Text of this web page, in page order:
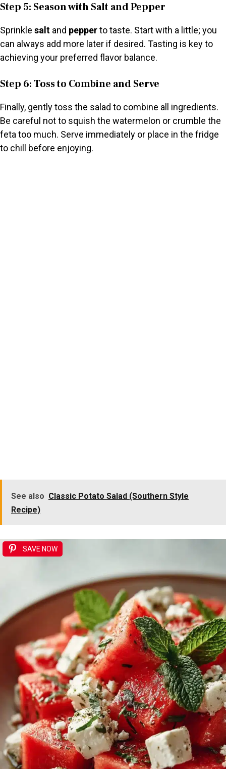
Step 5: Season with Salt and Pepper
Sprinkle salt and pepperto taste. Start with a little; you
can always add more later if desired. Tasting is key to
achieving your preferred flavor balance.
Step 6: Toss to Combine and Serve
Finally, gently toss the salad to combine all ingredients.
Be careful not to squish the watermelon or crumble the
feta too much. Serve immediately or place in the fridge
to chill before enjoying.
See also Classic Potato Salad (Southern Style
Recipe)
SAVE NOW